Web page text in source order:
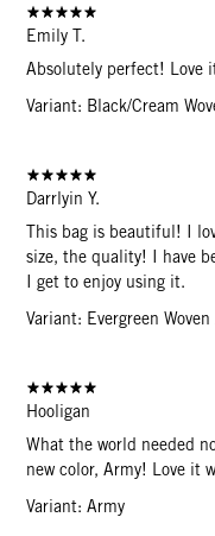
Emily T.
Absolutely perfect! Love
Variant: Black/Cream
Darrlyin Y.
This bag is beautiful! I
size, the quality! I have
I get to enjoy using it.
Variant: Evergreen
Hooligan
What the world needed
new color, Army! Love it
Variant: Army